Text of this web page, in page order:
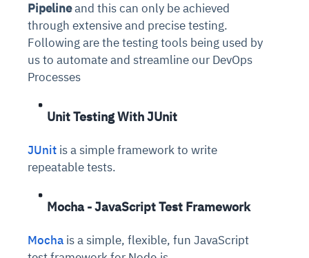
Pipelineand this can only be achieved
through extensive and precise testing.
Following are the testing tools being used by
us to automate and streamline our DevOps
Processes
Unit Testing With JUnit
JUnit is a simple framework to write
repeatable tests.
Mocha - JavaScript Test Framework
Mocha is a simple, flexible, fun JavaScript